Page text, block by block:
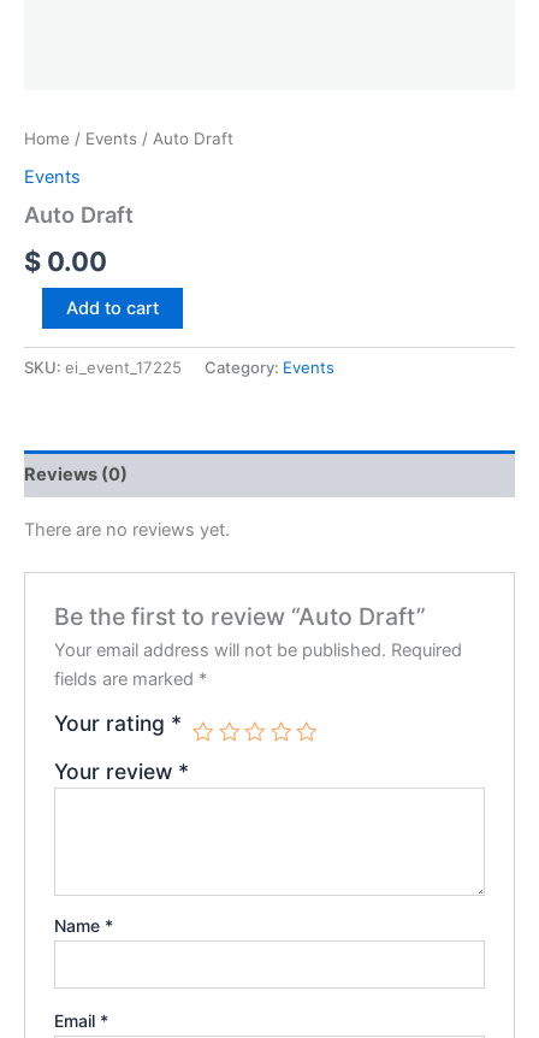
Home / Events / Auto Draft
Events
Auto Draft
$ 0.00
Add to cart
SKU: ei_event_17225 Category: Events
Reviews (0)
There are no reviews yet.
Be the first to review “Auto Draft”
Your email address will not be published. Required
fields are marked *
Your rating *
Your review *
Name *
Email *